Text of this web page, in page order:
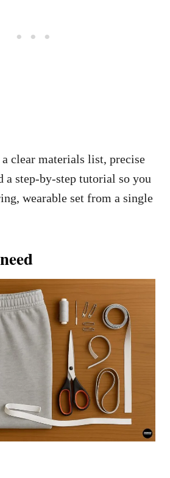
clear materials list, precise
a step-by-step tutorial so you
wearable set from a single